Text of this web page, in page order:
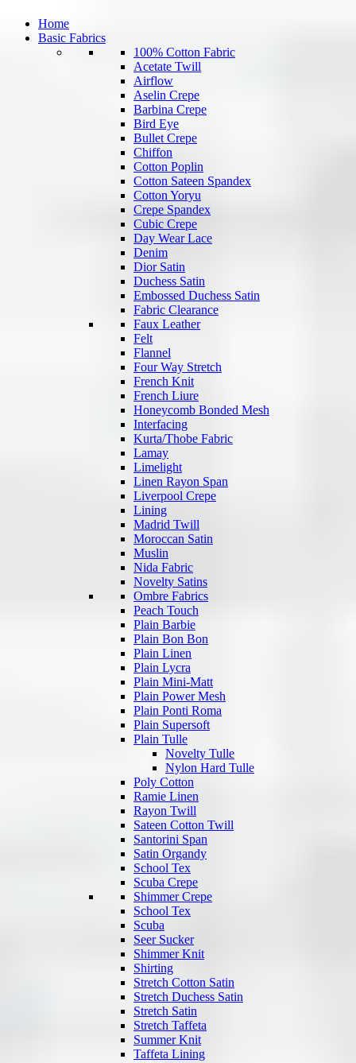
Home
Basic Fabrics
100% Cotton Fabric
Acetate Twill
Airflow
Aselin Crepe
Barbina Crepe
Bird Eye
Bullet Crepe
Chiffon
Cotton Poplin
Cotton Sateen Spandex
Cotton Yoryu
Crepe Spandex
Cubic Crepe
Day Wear Lace
Denim
Dior Satin
Duchess Satin
Embossed Duchess Satin
Fabric Clearance
Faux Leather
Felt
Flannel
Four Way Stretch
French Knit
French Liure
Honeycomb Bonded Mesh
Interfacing
Kurta/Thobe Fabric
Lamay
Limelight
Linen Rayon Span
Liverpool Crepe
Lining
Madrid Twill
Moroccan Satin
Muslin
Nida Fabric
Novelty Satins
Ombre Fabrics
Peach Touch
Plain Barbie
Plain Bon Bon
Plain Linen
Plain Lycra
Plain Mini-Matt
Plain Power Mesh
Plain Ponti Roma
Plain Supersoft
Plain Tulle
Novelty Tulle
Nylon Hard Tulle
Poly Cotton
Ramie Linen
Rayon Twill
Sateen Cotton Twill
Santorini Span
Satin Organdy
School Tex
Scuba Crepe
Shimmer Crepe
School Tex
Scuba
Seer Sucker
Shimmer Knit
Shirting
Stretch Cotton Satin
Stretch Duchess Satin
Stretch Satin
Stretch Taffeta
Summer Knit
Taffeta Lining